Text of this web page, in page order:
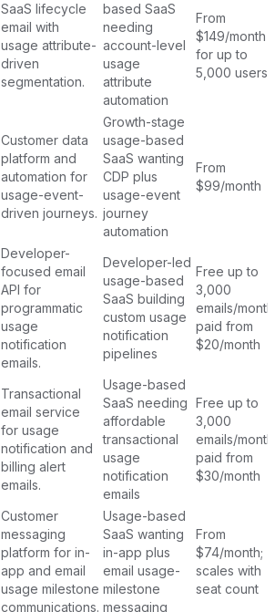
SaaS lifecycle
email with
usage attribute-
driven
segmentation.
based SaaS
needing
account-level
usage
attribute
automation
From
$149/month
for up to
5,000 users
Customer data
platform and
automation for
usage-event-
driven journeys.
Growth-stage
usage-based
SaaS wanting
CDP plus
usage-event
journey
automation
From
$99/month
Developer-
focused email
API for
programmatic
usage
notification
emails.
Developer-led
usage-based
SaaS building
custom usage
notification
pipelines
Free up to
3,000
emails/
paid from
$20/month
Transactional
email service
for usage
notification and
billing alert
emails.
Usage-based
SaaS needing
affordable
transactional
usage
notification
emails
Free up to
3,000
emails/
paid from
$30/month
Customer
messaging
platform for in-
app and email
usage milestone
communications.
Usage-based
SaaS wanting
in-app plus
email usage-
milestone
messaging
From
$74/month;
scales with
seat count